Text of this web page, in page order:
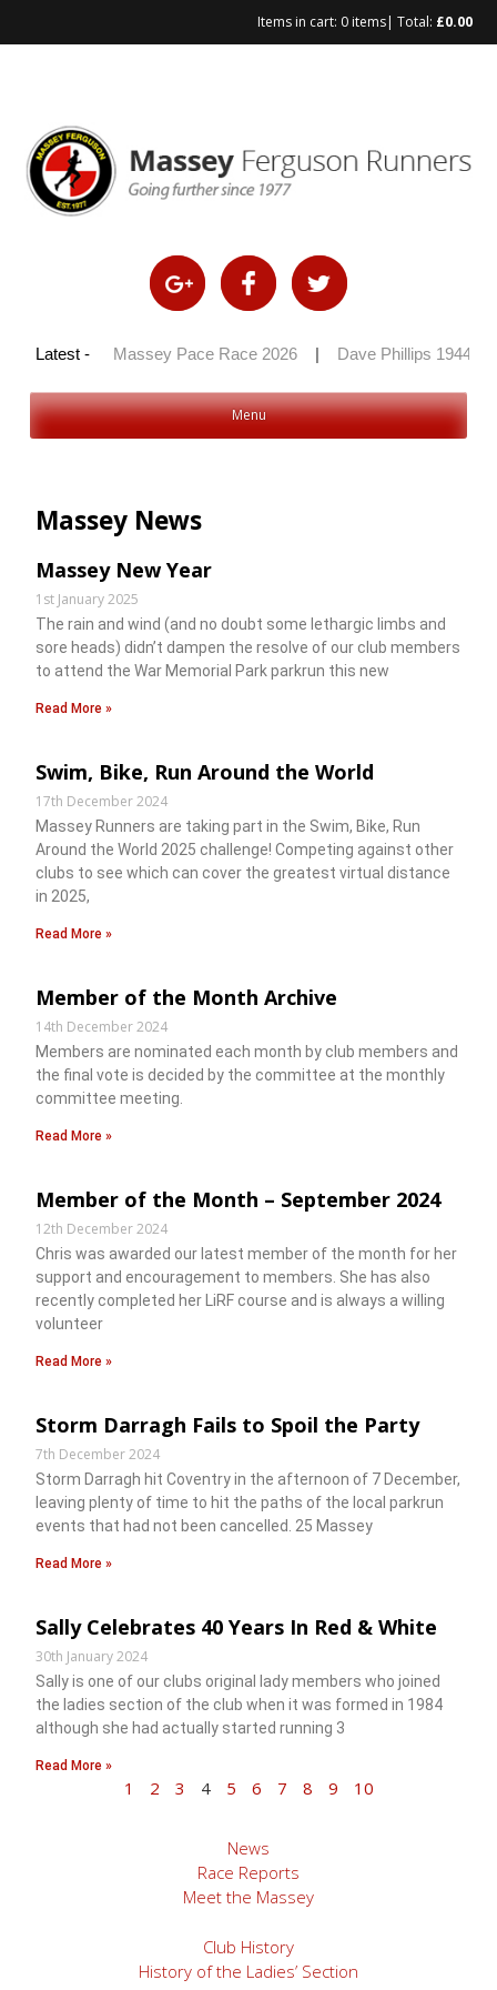
Items in cart: 0 items| Total: £0.00
Latest -
2026 | Massey Pace Race 2026 Dave Phillips 1944 –
Menu
Massey News
Massey New Year
1st January 2025
The rain and wind (and no doubt some lethargic limbs and
sore heads) didn’t dampen the resolve of our club members
to attend the War Memorial Park parkrun this new
Read More »
Swim, Bike, Run Around the World
17th December 2024
Massey Runners are taking part in the Swim, Bike, Run
Around the World 2025 challenge! Competing against other
clubs to see which can cover the greatest virtual distance
in 2025,
Read More »
Member of the Month Archive
14th December 2024
Members are nominated each month by club members and
the final vote is decided by the committee at the monthly
committee meeting.
Read More »
Member of the Month – September 2024
12th December 2024
Chris was awarded our latest member of the month for her
support and encouragement to members. She has also
recently completed her LiRF course and is always a willing
volunteer
Read More »
Storm Darragh Fails to Spoil the Party
7th December 2024
Storm Darragh hit Coventry in the afternoon of 7 December,
leaving plenty of time to hit the paths of the local parkrun
events that had not been cancelled. 25 Massey
Read More »
Sally Celebrates 40 Years In Red & White
30th January 2024
Sally is one of our clubs original lady members who joined
the ladies section of the club when it was formed in 1984
although she had actually started running 3
Read More »
1 2 3 4 5 6 7 8 9 10
News
Race Reports
Meet the Massey
Club History
History of the Ladies’ Section